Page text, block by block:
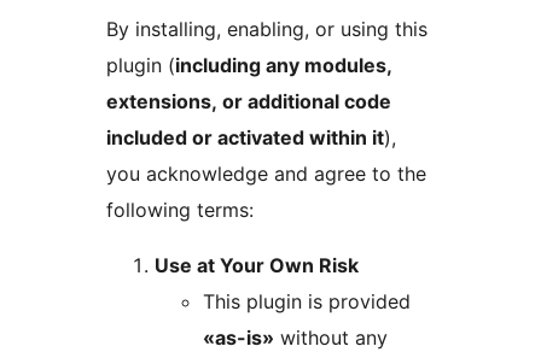
By installing, enabling, or using this
plugin (including any modules,
extensions, or additional code
included or activated within it),
you acknowledge and agree to the
following terms:
Use at Your Own Risk
This plugin is provided
«as-is» without any